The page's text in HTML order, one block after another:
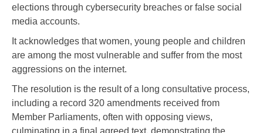
elections through cybersecurity breaches or false social
media accounts.
It acknowledges that women, young people and children
are among the most vulnerable and suffer from the most
aggressions on the internet.
The resolution is the result of a long consultative process,
including a record 320 amendments received from
Member Parliaments, often with opposing views,
culminating in a final agreed text, demonstrating the